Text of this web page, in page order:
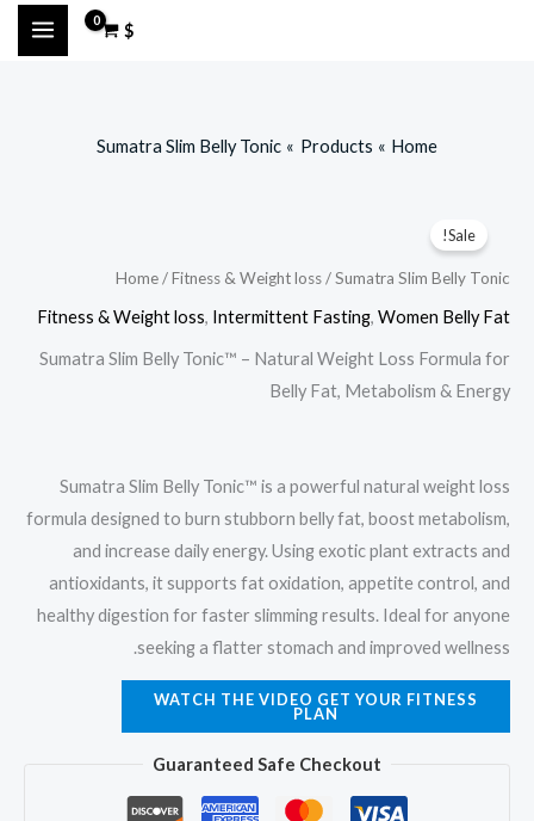
$
Home
Products
Sumatra Slim Belly Tonic
Sale!
Home/Fitness & Weight loss/ Sumatra Slim Belly Tonic
Fitness & Weight loss, Intermittent Fasting, Women Belly Fat
Sumatra Slim Belly Tonic™ – Natural Weight Loss Formula for
Belly Fat, Metabolism & Energy
Sumatra Slim Belly Tonic™ is a powerful natural weight loss
formula designed to burn stubborn belly fat, boost metabolism,
and increase daily energy. Using exotic plant extracts and
antioxidants, it supports fat oxidation, appetite control, and
healthy digestion for faster slimming results. Ideal for anyone
seeking a flatter stomach and improved wellness.
WATCH THE VIDEO GET YOUR FITNESS
PLAN
Guaranteed Safe Checkout